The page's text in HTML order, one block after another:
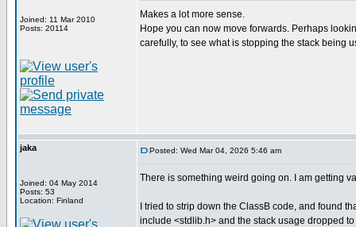
Joined: 11 Mar 2010
Posts: 20114
Makes a lot more sense.
Hope you can now move forwards. Perhaps
carefully, to see what is stopping the stack being
jaka
Joined: 04 May 2014
Posts: 53
Location: Finland
Posted: Wed Mar 04, 2026 5:46 am
There is something weird going on. I am getting
I tried to strip down the ClassB code, and found
include <stdlib.h> and the stack usage dropped